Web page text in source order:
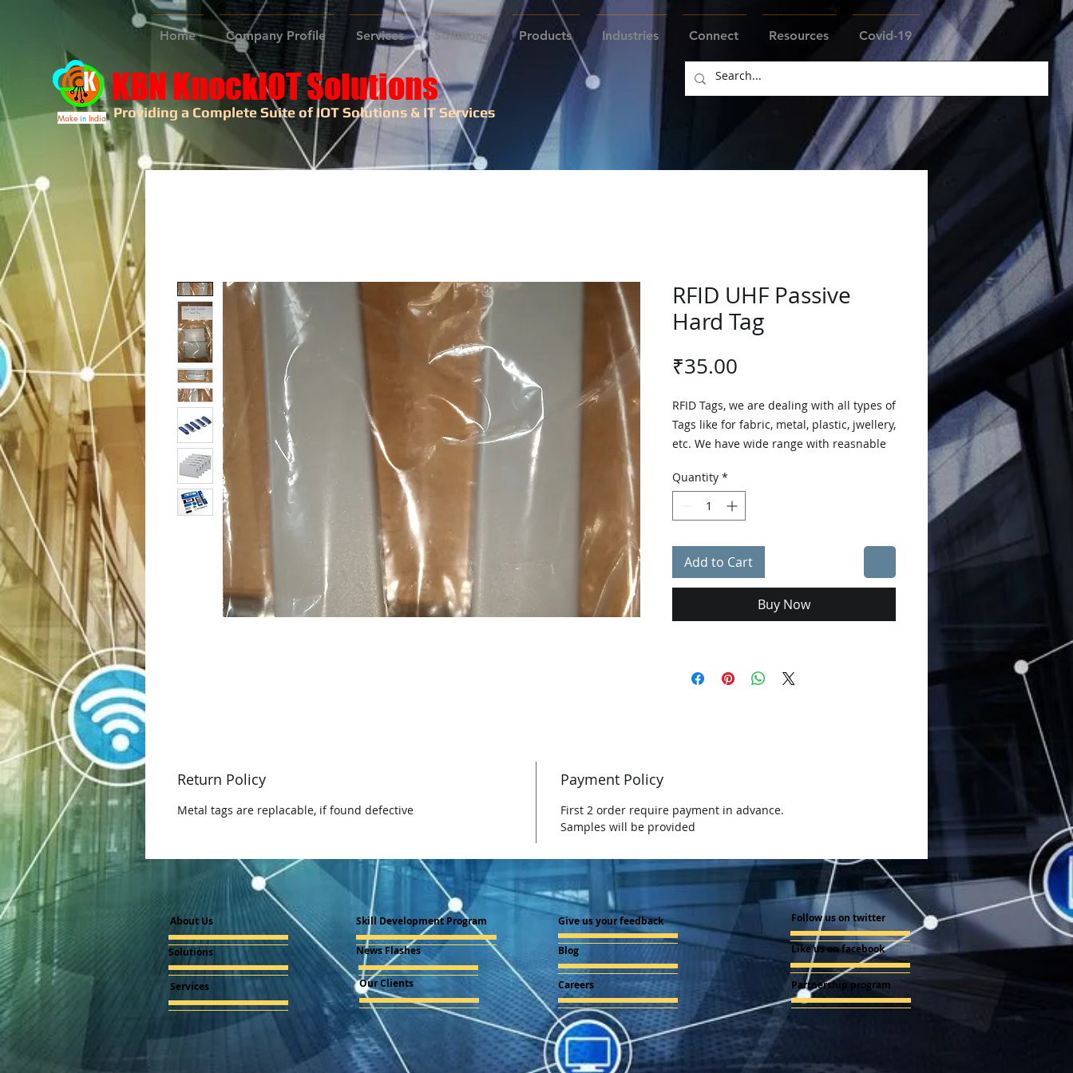
Home Company Profile Services Solutions Products Industries Connect Resources Covid-19
Providing a Complete Suite of IOT Solutions & IT Services
KBN KnockIOT Solutions
Make in India
RFID UHF Passive
Hard Tag
₹35.00
RFID Tags, we are dealing with all types of
Tags like for fabric, metal, plastic, jwellery,
etc. We have wide range with reasnable
Quantity *
Add to Cart
Buy Now
Return Policy
Metal tags are replacable, if found defective
Payment Policy
First 2 order require payment in advance.
Samples will be provided
Careers
Solutions News Flashes
Services
Skill Development Program Follow us on twitter
About Us
Like us on facebook
Partnership program
Give us your feedback
Blog
Our Clients